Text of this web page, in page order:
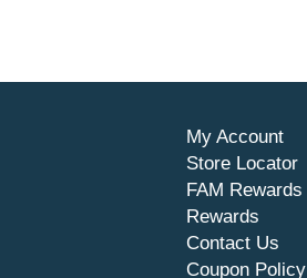
My Account
Store Locator
FAM Rewards
Rewards
Contact Us
Coupon Policy